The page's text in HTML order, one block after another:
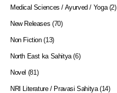
Medical Sciences / Ayurved / Yoga (2)
New Releases (70)
Non Fiction (13)
North East ka Sahitya (6)
Novel (81)
NRI Literature / Pravasi Sahitya (14)